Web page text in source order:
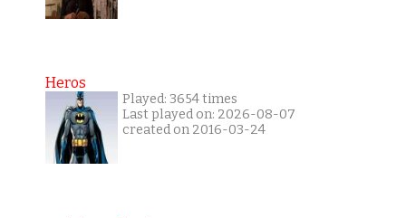
Heros
Played: 3654 times
Last played on: 2026-08-07
created on 2016-03-24